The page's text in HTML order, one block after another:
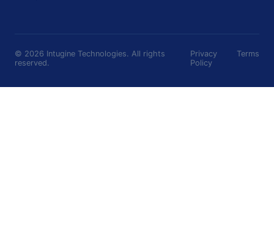
© 2026 Intugine Technologies. All rights
reserved.
Privacy
Policy
Terms